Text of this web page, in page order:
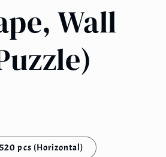
Wall
520 pcs (Horizontal)